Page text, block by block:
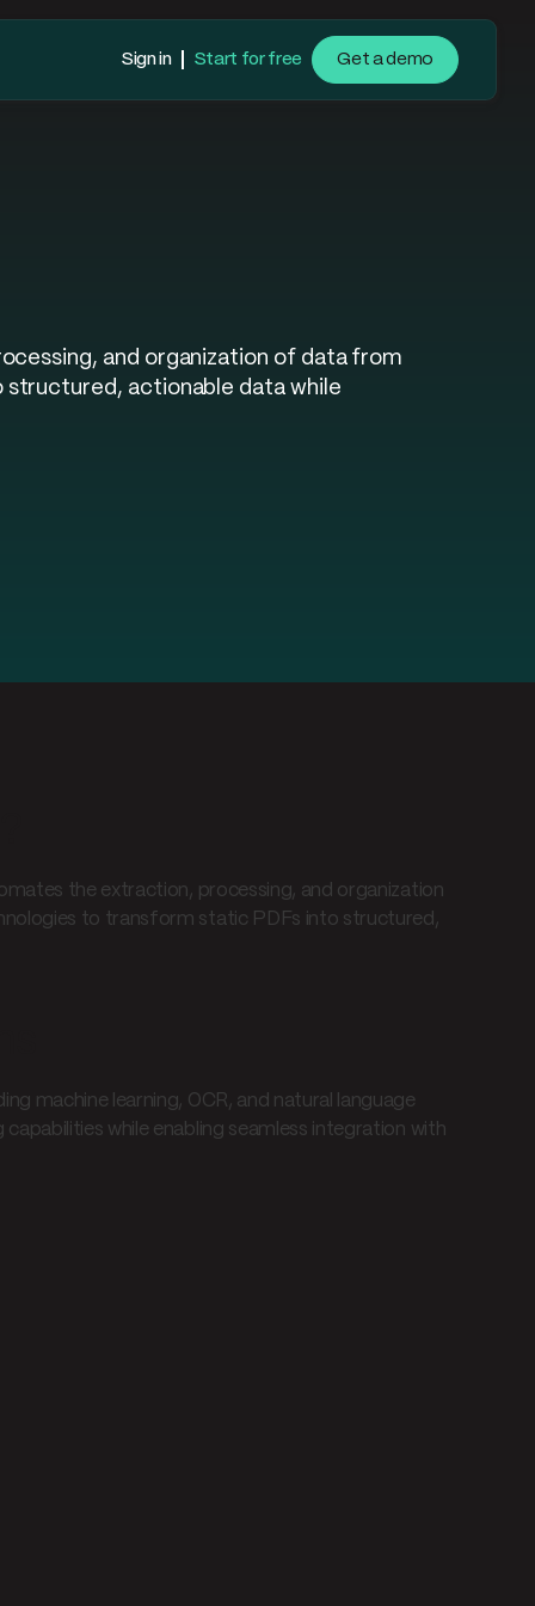
Sign in Start for free Get a demo
and organization of data from
actionable data while
the extraction, processing, and organization
to transform static PDFs into structured,
machine learning, OCR, and natural language
while enabling seamless integration with